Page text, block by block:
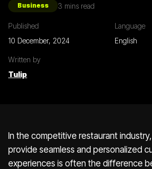
Business 3 mins read
Published
10 December, 2024
Language
English
Written by
Tulip
In the competitive restaurant
provide seamless and personalized
experiences is often the difference